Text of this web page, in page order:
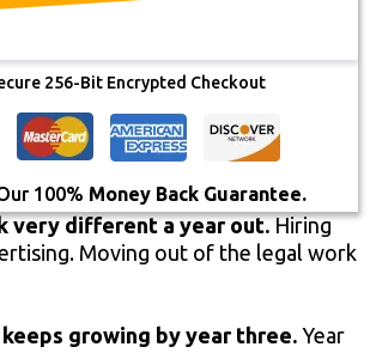
256-Bit Encrypted Checkout
100% Money Back Guarantee.
very different a year out.Hiring
Moving out of the legal work
growing by year three. Year